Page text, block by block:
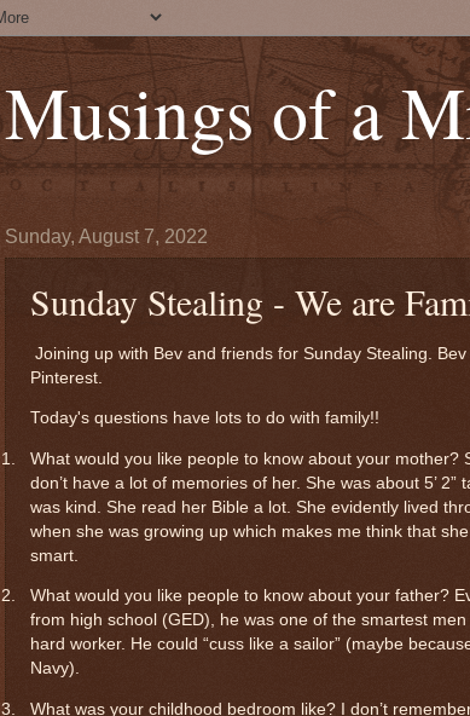
Musings of a
Sunday, August 7, 2022
Sunday Stealing - We are
Joining up with Bev and friends for Sunday Stealing.
Pinterest.
Today's questions have lots to do with family!!
1.
What would you like people to know about your mother?
don’t have a lot of memories of her. She was about 5’
was kind. She read her Bible a lot. She evidently lived
when she was growing up which makes me think that
smart.
2.
What would you like people to know about your father?
from high school (GED), he was one of the smartest
hard worker. He could “cuss like a sailor” (maybe
Navy).
3.
What was your childhood bedroom like? I don’t